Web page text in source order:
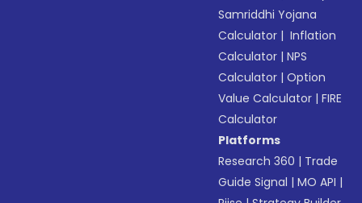
Samriddhi Yojana
Calculator | Inflation
Calculator |NPS
Calculator |Option
Value Calculator |FIRE
Calculator
Platforms
Research 360 | Trade
Guide Signal |MO API |